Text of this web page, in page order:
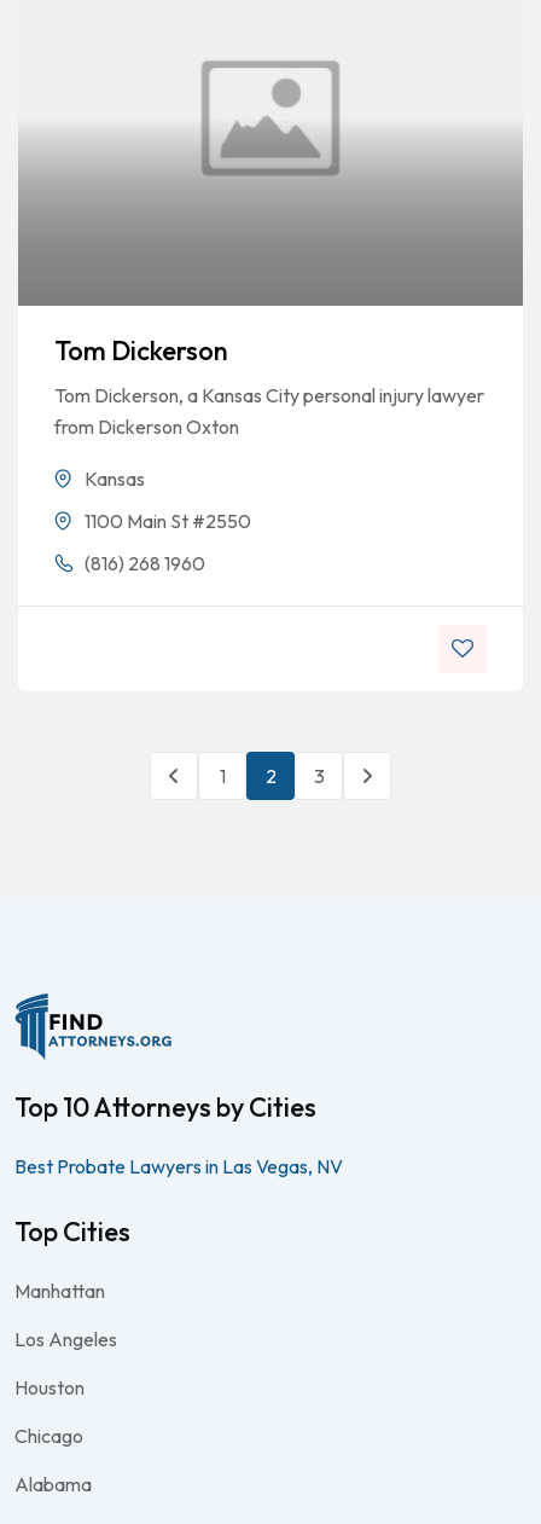
Tom Dickerson
Tom Dickerson, a Kansas City personal injury lawyer
from Dickerson Oxton
Kansas
1100 Main St #2550
(816) 268 1960
1 2 3
Top 10 Attorneys by Cities
Best Probate Lawyers in Las Vegas, NV
Top Cities
Manhattan
Los Angeles
Houston
Chicago
Alabama